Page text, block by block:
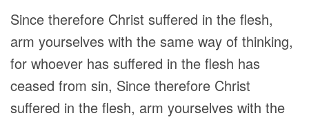
Since therefore Christ suffered in the flesh,
arm yourselves with the same way of thinking,
for whoever has suffered in the flesh has
ceased from sin, Since therefore Christ
suffered in the flesh, arm yourselves with the